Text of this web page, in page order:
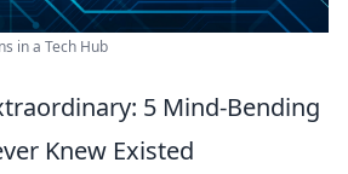
in a Tech Hub
5 Mind-Bending
Knew Existed